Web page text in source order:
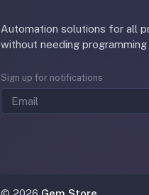
Automation solutions for all
without needing
Sign up for notifications